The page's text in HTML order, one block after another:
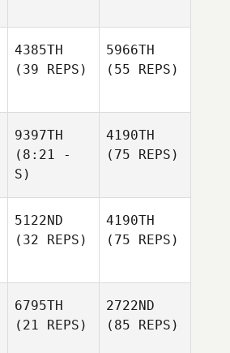
4385TH
(39 REPS)
5966TH
(55 REPS)
9397TH
(8:21 -
S)
4190TH
(75 REPS)
5122ND
(32 REPS)
4190TH
(75 REPS)
6795TH
(21 REPS)
2722ND
(85 REPS)